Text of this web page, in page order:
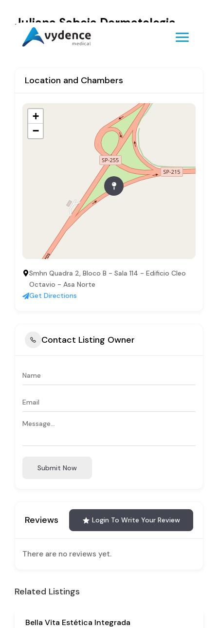
Juliana Saboia Dermatologia
Location and Chambers
+
−
Smhn Quadra 2, Bloco B - Sala 114 - Edificio Cleo
Octavio - Asa Norte
Get Directions
Contact Listing Owner
Submit Now
Reviews Login To Write Your Review
There are no reviews yet.
Related Listings
Bella Vita Estética Integrada